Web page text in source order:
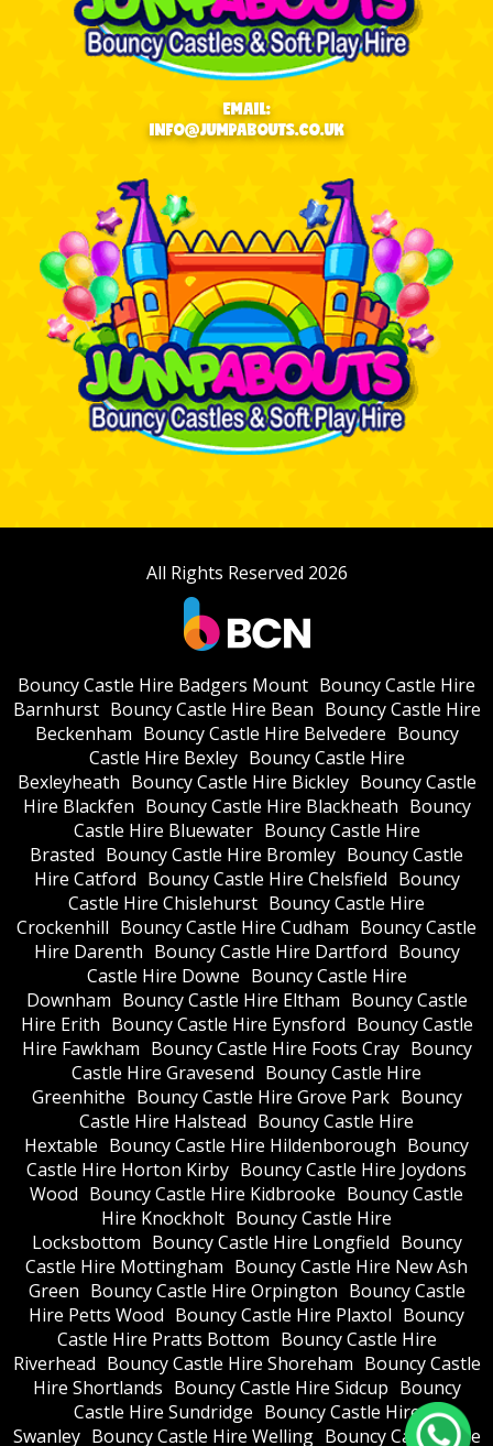
EMAIL:
INFO@JUMPABOUTS.CO.UK
All Rights Reserved 2026
Bouncy Castle Hire Badgers Mount Bouncy Castle Hire
Barnhurst Bouncy Castle Hire Bean Bouncy Castle Hire
Beckenham Bouncy Castle Hire Belvedere Bouncy
Castle Hire Bexley Bouncy Castle Hire
Bexleyheath Bouncy Castle Hire Bickley Bouncy Castle
Hire Blackfen Bouncy Castle Hire Blackheath Bouncy
Castle Hire Bluewater Bouncy Castle Hire
Brasted Bouncy Castle Hire Bromley Bouncy Castle
Hire Catford Bouncy Castle Hire Chelsfield Bouncy
Castle Hire Chislehurst Bouncy Castle Hire
Crockenhill Bouncy Castle Hire Cudham Bouncy Castle
Hire Darenth Bouncy Castle Hire Dartford Bouncy
Castle Hire Downe Bouncy Castle Hire
Downham Bouncy Castle Hire Eltham Bouncy Castle
Hire Erith Bouncy Castle Hire Eynsford Bouncy Castle
Hire Fawkham Bouncy Castle Hire Foots Cray Bouncy
Castle Hire Gravesend Bouncy Castle Hire
Greenhithe Bouncy Castle Hire Grove Park Bouncy
Castle Hire Halstead Bouncy Castle Hire
Hextable Bouncy Castle Hire Hildenborough Bouncy
Castle Hire Horton Kirby Bouncy Castle Hire Joydons
Wood Bouncy Castle Hire Kidbrooke Bouncy Castle
Hire Knockholt Bouncy Castle Hire
Locksbottom Bouncy Castle Hire Longfield Bouncy
Castle Hire Mottingham Bouncy Castle Hire New Ash
Green Bouncy Castle Hire Orpington Bouncy Castle
Hire Petts Wood Bouncy Castle Hire Plaxtol Bouncy
Castle Hire Pratts Bottom Bouncy Castle Hire
Riverhead Bouncy Castle Hire Shoreham Bouncy Castle
Hire Shortlands Bouncy Castle Hire Sidcup Bouncy
Castle Hire Sundridge Bouncy Castle Hire
Swanley Bouncy Castle Hire Welling Bouncy Castle Hire